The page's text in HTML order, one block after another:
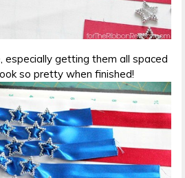
especially getting them all spaced
so pretty when finished!